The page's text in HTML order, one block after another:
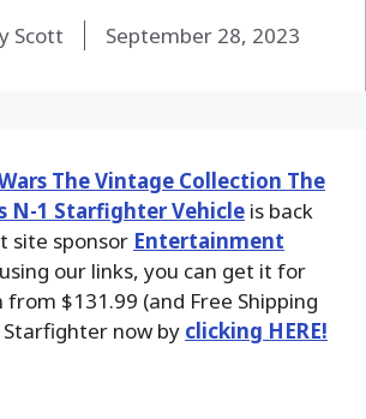
Scott September 28, 2023
The Vintage Collection The
N-1 Starfighter Vehicle is back
site sponsor Entertainment
our links, you can get it for
from $131.99 (and Free Shipping
now by clicking HERE!